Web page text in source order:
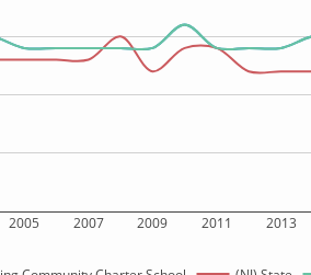
2005 2007 2009 2011 2013